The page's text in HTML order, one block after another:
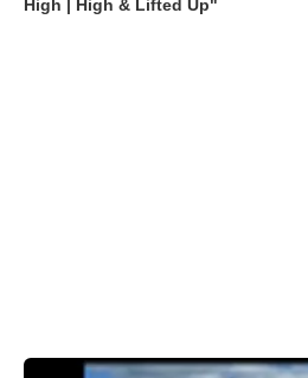
High | High & Lifted Up"